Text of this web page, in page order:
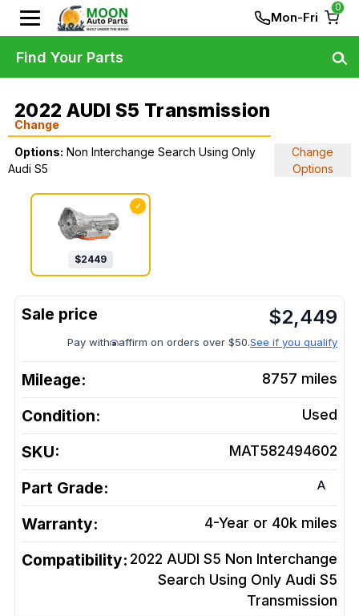
Mon-Fri
0
2022 AUDI S5 Transmission
Change
Options: Non Interchange Search Using Only
Audi S5
Change
Options
✓
$2449
$2,449
Pay with affirm on orders over $50.See if you qualify
Mileage: 8757 miles
Condition: Used
SKU: MAT582494602
Part Grade: A
Warranty: 4-Year or 40k miles
Compatibility: 2022 AUDI S5 Non Interchange
Search Using Only Audi S5
Transmission
Find Your Parts